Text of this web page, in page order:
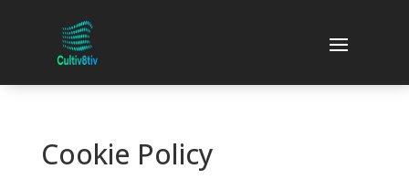
Cookie Policy